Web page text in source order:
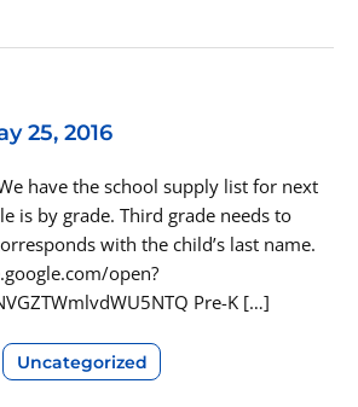
25, 2016
have the school supply list for next
is by grade. Third grade needs to
with the child’s last name.
open?
Pre-K […]
Uncategorized